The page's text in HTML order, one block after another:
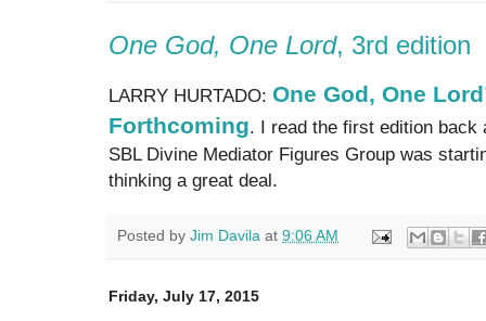
One God, One Lord, 3rd edition
LARRY HURTADO: One God, One
Forthcoming. I read the first edition back
SBL Divine Mediator Figures Group was
thinking a great deal.
Posted by Jim Davila at 9:06 AM
Friday, July 17, 2015